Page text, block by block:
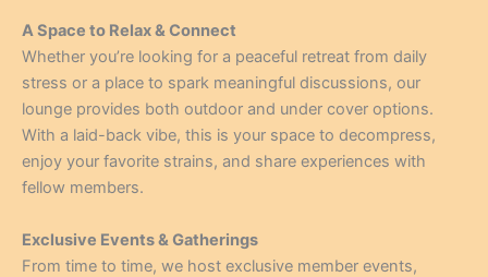
A Space to Relax & Connect
Whether you’re looking for a peaceful retreat from daily
stress or a place to spark meaningful discussions, our
lounge provides both outdoor and under cover options.
With a laid-back vibe, this is your space to decompress,
enjoy your favorite strains, and share experiences with
fellow members.
Exclusive Events & Gatherings
From time to time, we host exclusive member events,